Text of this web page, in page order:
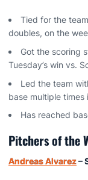
Tied for the
doubles, on the
Got the scoring
Tuesday’s win vs.
Led the team
base multiple times
Has reached
Pitchers of the
Andreas Alvarez–